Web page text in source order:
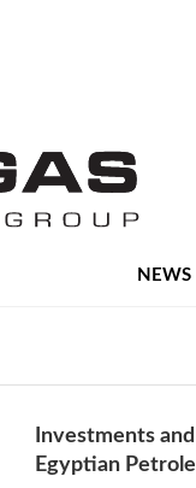
NEWS
Investments
Egyptian